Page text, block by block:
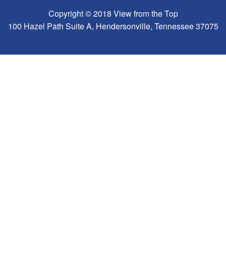
Copyright © 2018 View from the Top
100 Hazel Path Suite A, Hendersonville, Tennessee 37075